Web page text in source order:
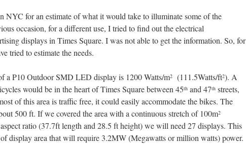
NYC for an estimate of what it would take to illuminate some of the
occasion, for a different use, I tried to find out the electrical
displays in Times Square. I was not able to get the information. So, for
tried to estimate the needs.
a P10 Outdoor SMD LED display is 1200 Watts/m2 (111.5Watts/ft2). A
would be in the heart of Times Square between 45th and 47th streets,
of this area is traffic free, it could easily accommodate the bikes. The
500 ft. If we covered the area with a continuous stretch of 100m2
ratio (37.7ft length and 28.5 ft height) we will need 27 displays. This
of display area that will require 3.2MW (Megawatts or million watts) power.